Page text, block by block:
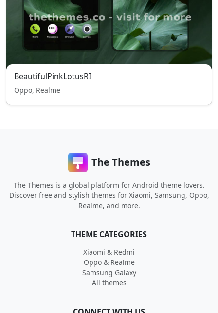
BeautifulPinkLotusRI
Oppo, Realme
The Themes
The Themes is a global platform for Android theme lovers.
Discover free and stylish themes for Xiaomi, Samsung, Oppo,
Realme, and more.
THEME CATEGORIES
Xiaomi & Redmi
Oppo & Realme
Samsung Galaxy
All themes